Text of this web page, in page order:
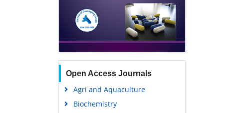
Open Access Journals
Agri and Aquaculture
Biochemistry